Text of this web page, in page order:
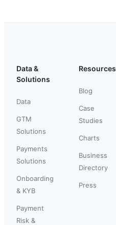
Data &
Solutions
Data
GTM
Solutions
Payments
Solutions
Onboarding
& KYB
Payment
Risk &
Resources
Blog
Case
Studies
Charts
Business
Directory
Press